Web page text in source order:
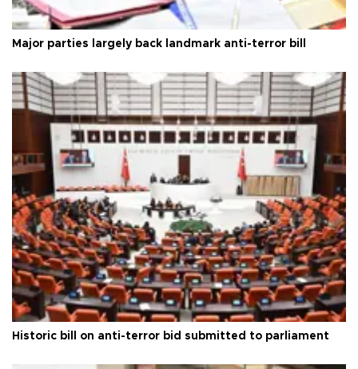
Major parties largely back landmark anti-terror bill
Historic bill on anti-terror bid submitted to parliament